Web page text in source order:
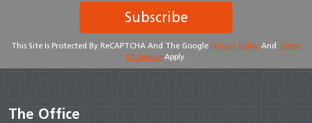
Subscribe
This Site Is Protected By ReCAPTCHA And The Google Privacy Policy And Terms
Of Service Apply.
The Office